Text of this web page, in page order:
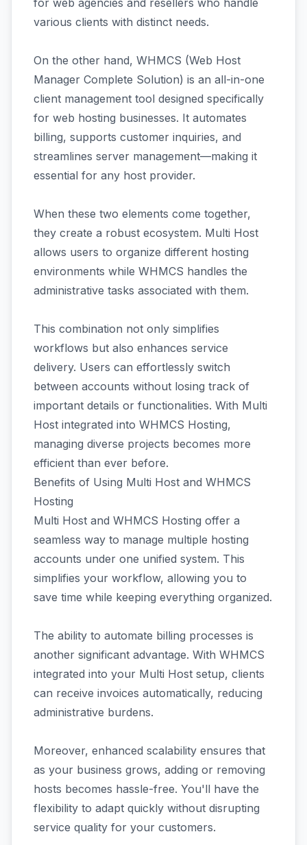
for web agencies and resellers who handle
various clients with distinct needs.
On the other hand, WHMCS (Web Host
Manager Complete Solution) is an all-in-one
client management tool designed specifically
for web hosting businesses. It automates
billing, supports customer inquiries, and
streamlines server management—making it
essential for any host provider.
When these two elements come together,
they create a robust ecosystem. Multi Host
allows users to organize different hosting
environments while WHMCS handles the
administrative tasks associated with them.
This combination not only simplifies
workflows but also enhances service
delivery. Users can effortlessly switch
between accounts without losing track of
important details or functionalities. With Multi
Host integrated into WHMCS Hosting,
managing diverse projects becomes more
efficient than ever before.
Benefits of Using Multi Host and WHMCS
Hosting
Multi Host and WHMCS Hosting offer a
seamless way to manage multiple hosting
accounts under one unified system. This
simplifies your workflow, allowing you to
save time while keeping everything organized.
The ability to automate billing processes is
another significant advantage. With WHMCS
integrated into your Multi Host setup, clients
can receive invoices automatically, reducing
administrative burdens.
Moreover, enhanced scalability ensures that
as your business grows, adding or removing
hosts becomes hassle-free. You'll have the
flexibility to adapt quickly without disrupting
service quality for your customers.